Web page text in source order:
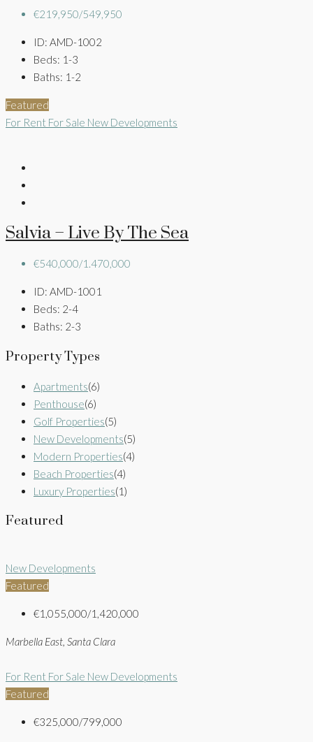
€219,950/549,950
ID: AMD-1002
Beds: 1-3
Baths: 1-2
Featured
For Rent For Sale New Developments
Salvia – Live By The Sea
€540,000/1.470,000
ID: AMD-1001
Beds: 2-4
Baths: 2-3
Property Types
Apartments(6)
Penthouse(6)
Golf Properties(5)
New Developments(5)
Modern Properties(4)
Beach Properties(4)
Luxury Properties(1)
Featured
New Developments
Featured
€1,055,000/1,420,000
Marbella East, Santa Clara
For Rent For Sale New Developments
Featured
€325,000/799,000